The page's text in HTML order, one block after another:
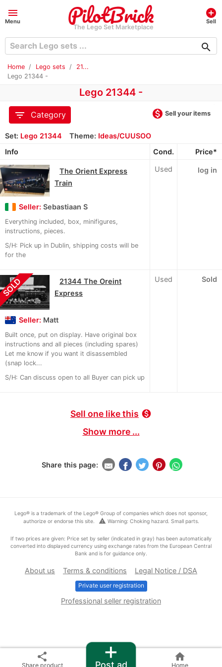
menu
Menu
The Lego Set Marketplace
add_circle
Sell
search
Home Lego sets
21...
Lego 21344 -
Lego 21344 -
filter_list
Category monetization_on Sell your items
Set: Lego 21344 Theme: Ideas/CUUSOO
Info
Cond. Price*
The Orient Express
Train
Seller: Sebastiaan S
Everything included, box, minifigures,
instructions, pieces.
S/H: Pick up in Dublin, shipping costs will be
for the
Used log in
SOLD
21344 The Oreint
Express
Seller: Matt
Built once, put on display. Have original box
instructions and all pieces (including spares)
Let me know if you want it disassembled
(snap lock...
S/H: Can discuss open to all Buyer can pick up
Used Sold
Sell one like this monetization_on
Show more ...
Share this page:
share
Share product
+
Post ad
home
Home
Lego® is a trademark of the Lego® Group of companies which does not sponsor,
authorize or endorse this site.
warning Warning: Choking hazard. Small parts.
If two prices are given: Price set by seller (indicated in gray) has been automatically
converted into displayed currency using exchange rates from the European Central
Bank and is for guidance only.
About us Terms & conditions Legal Notice / DSA
Private user registration
Professional seller registration